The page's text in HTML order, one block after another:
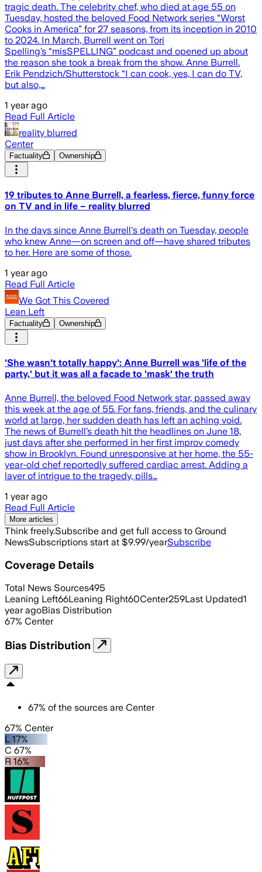
tragic death. The celebrity chef, who died at age 55 on
Tuesday, hosted the beloved Food Network series “Worst
Cooks in America” for 27 seasons, from its inception in 2010
to 2024. In March, Burrell went on Tori
Spelling’s “misSPELLING” podcast and opened up about
the reason she took a break from the show. Anne Burrell.
Erik Pendzich/Shutterstock “I can cook, yes, I can do TV,
but also,…
1 year ago
Read Full Article
reality blurred
Center
Factuality Ownership
19 tributes to Anne Burrell, a fearless, fierce, funny force
on TV and in life – reality blurred
In the days since Anne Burrell's death on Tuesday, people
who knew Anne—on screen and off—have shared tributes
to her. Here are some of those.
1 year ago
Read Full Article
We Got This Covered
Lean Left
Factuality Ownership
'She wasn't totally happy': Anne Burrell was 'life of the
party,' but it was all a facade to 'mask' the truth
Anne Burrell, the beloved Food Network star, passed away
this week at the age of 55. For fans, friends, and the culinary
world at large, her sudden death has left an aching void.
The news of Burrell’s death hit the headlines on June 18,
just days after she performed in her first improv comedy
show in Brooklyn. Found unresponsive at her home, the 55-
year-old chef reportedly suffered cardiac arrest. Adding a
layer of intrigue to the tragedy, pills…
1 year ago
Read Full Article
More articles
Think freely.Subscribe and get full access to Ground
NewsSubscriptions start at $9.99/yearSubscribe
Coverage Details
Total News Sources495
Leaning Left66Leaning Right60Center259Last Updated1
year agoBias Distribution
67% Center
Bias Distribution
67% of the sources are Center
67% Center
L 17%
C 67%
R 16%